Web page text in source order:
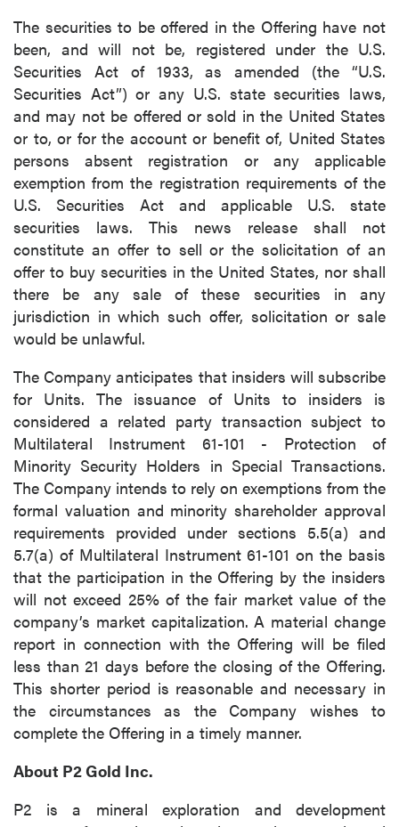
The securities to be offered in the Offering have not
been, and will not be, registered under the U.S.
Securities Act of 1933, as amended (the “U.S.
Securities Act”) or any U.S. state securities laws,
and may not be offered or sold in the United States
or to, or for the account or benefit of, United States
persons absent registration or any applicable
exemption from the registration requirements of the
U.S. Securities Act and applicable U.S. state
securities laws. This news release shall not
constitute an offer to sell or the solicitation of an
offer to buy securities in the United States, nor shall
there be any sale of these securities in any
jurisdiction in which such offer, solicitation or sale
would be unlawful.
The Company anticipates that insiders will subscribe
for Units. The issuance of Units to insiders is
considered a related party transaction subject to
Multilateral Instrument 61-101 - Protection of
Minority Security Holders in Special Transactions.
The Company intends to rely on exemptions from the
formal valuation and minority shareholder approval
requirements provided under sections 5.5(a) and
5.7(a) of Multilateral Instrument 61-101 on the basis
that the participation in the Offering by the insiders
will not exceed 25% of the fair market value of the
company’s market capitalization. A material change
report in connection with the Offering will be filed
less than 21 days before the closing of the Offering.
This shorter period is reasonable and necessary in
the circumstances as the Company wishes to
complete the Offering in a timely manner.
About P2 Gold Inc.
P2 is a mineral exploration and development